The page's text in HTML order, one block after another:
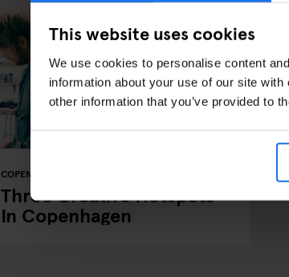
This website uses cookies
We use cookies to personalise content
information about your use of our site
other information that you’ve provided to
COPENHAGEN
Three Creative Hotspots
In Copenhagen